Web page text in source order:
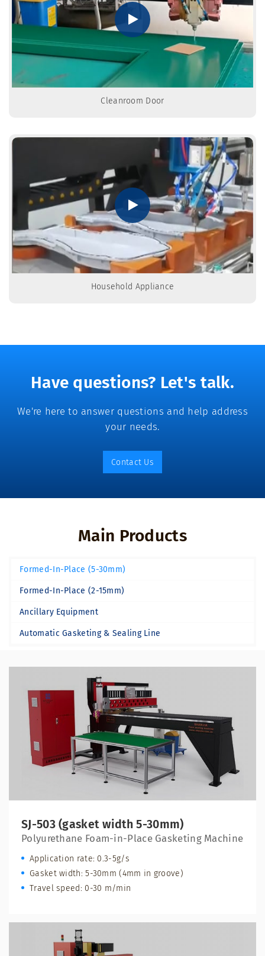
Cleanroom Door
Household Appliance
Have questions? Let's talk.
We're here to answer questions and help address
your needs.
Contact Us
Main Products
Formed-In-Place (5-30mm)
Formed-In-Place (2-15mm)
Ancillary Equipment
Automatic Gasketing & Sealing Line
SJ-503 (gasket width 5-30mm)
Polyurethane Foam-in-Place Gasketing Machine
Application rate: 0.3-5g/s
Gasket width: 5-30mm (4mm in groove)
Travel speed: 0-30 m/min